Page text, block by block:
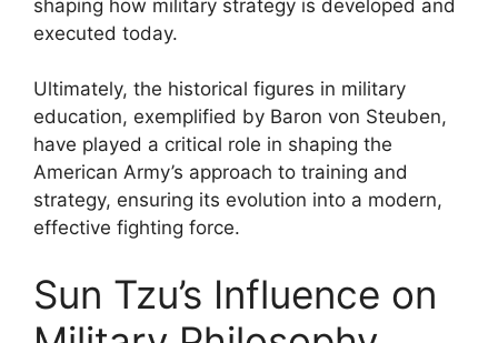
shaping how military strategy is developed and
executed today.
Ultimately, the historical figures in military
education, exemplified by Baron von Steuben,
have played a critical role in shaping the
American Army’s approach to training and
strategy, ensuring its evolution into a modern,
effective fighting force.
Sun Tzu’s Influence on